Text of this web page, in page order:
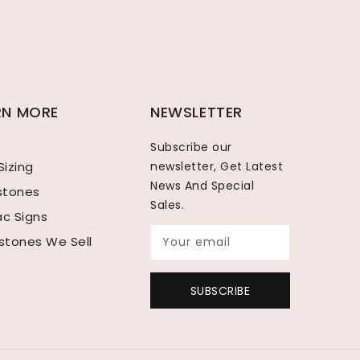
MORE
Signs
We Sell
NEWSLETTER
Subscribe our
newsletter, Get Latest
News And Special
Sales.
Your email
SUBSCRIBE